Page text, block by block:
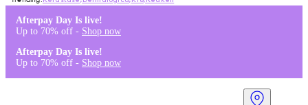
Afterpay Day Is live!
Up to 70% off - Shop now
Afterpay Day Is live!
Up to 70% off - Shop now